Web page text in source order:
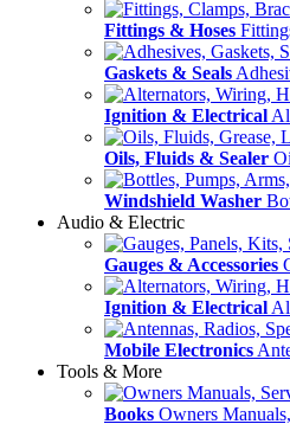
Fittings & Hoses
Gaskets & Seals
Ignition & Electrical
Oils, Fluids & Sealer
Windshield Washer
Audio & Electric
Gauges & Accessories
Ignition & Electrical
Mobile Electronics
Tools & More
Books Owners